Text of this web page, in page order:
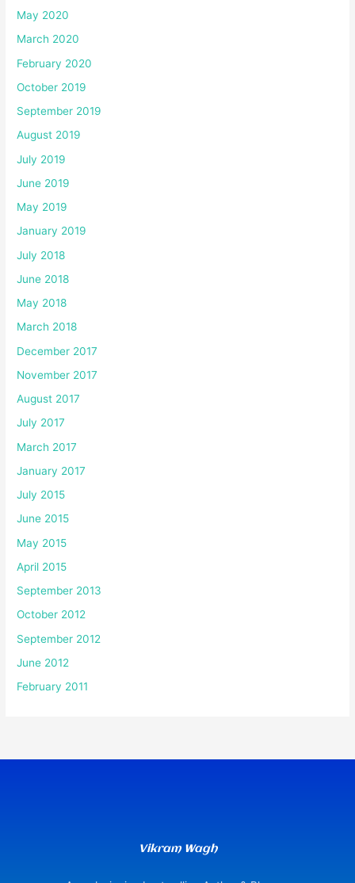
May 2020
March 2020
February 2020
October 2019
September 2019
August 2019
July 2019
June 2019
May 2019
January 2019
July 2018
June 2018
May 2018
March 2018
December 2017
November 2017
August 2017
July 2017
March 2017
January 2017
July 2015
June 2015
May 2015
April 2015
September 2013
October 2012
September 2012
June 2012
February 2011
Vikram Wagh